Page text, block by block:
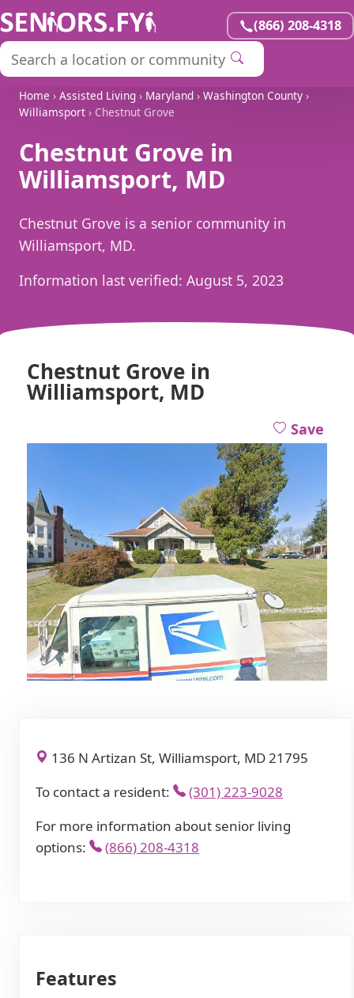
(866) 208-4318
Home › Assisted Living › Maryland › Washington County ›
Williamsport › Chestnut Grove
Chestnut Grove in
Williamsport, MD
Chestnut Grove is a senior community in
Williamsport, MD.
Information last verified: August 5, 2023
Chestnut Grove in
Williamsport, MD
Save
136 N Artizan St, Williamsport, MD 21795
To contact a resident:
(301) 223-9028
For more information about senior living
options:
(866) 208-4318
Features